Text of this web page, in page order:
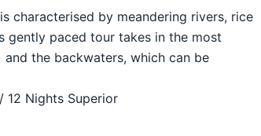
characterised by meandering rivers, rice
gently paced tour takes in the most
the backwaters, which can be
12 Nights Superior